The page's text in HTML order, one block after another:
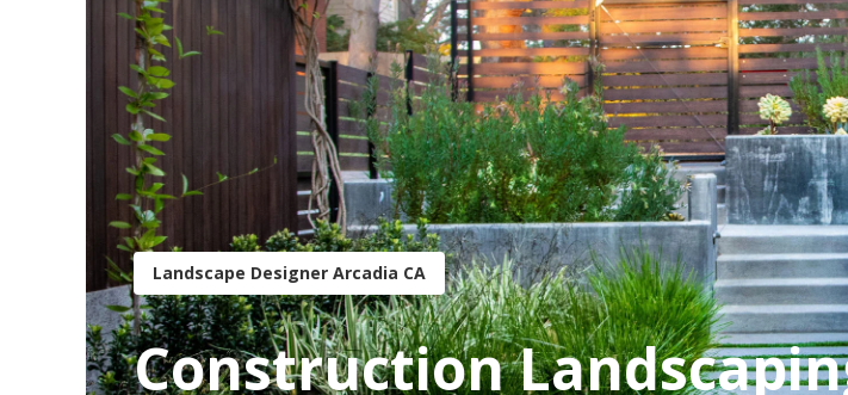
Landscape Designer Arcadia CA
Construction